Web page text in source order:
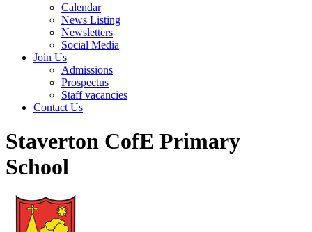
Calendar
News Listing
Newsletters
Social Media
Join Us
Admissions
Prospectus
Staff vacancies
Contact Us
Staverton CofE Primary
School